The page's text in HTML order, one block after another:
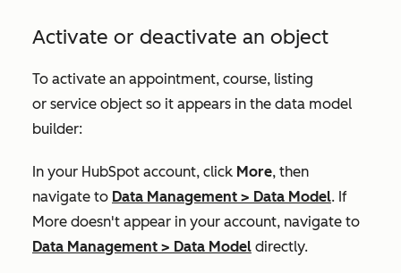
Activate or deactivate an object
To activate an appointment, course, listing
or service object so it appears in the data model
builder:
In your HubSpot account, click More, then
navigate to Data Management > Data Model. If
More doesn't appear in your account, navigate to
Data Management > Data Model directly.